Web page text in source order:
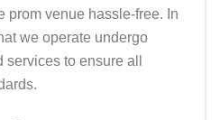
prom venue hassle-free. In
we operate undergo
to ensure all